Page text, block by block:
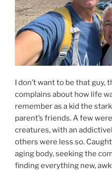
I don’t want to be that guy,
complains about how life
remember as a kid the
parent’s friends. A few
creatures, with an
others were less so.
aging body, seeking the
finding everything new,